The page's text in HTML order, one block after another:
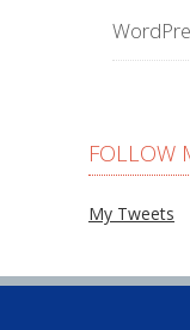
FOLLOW
My Tweets